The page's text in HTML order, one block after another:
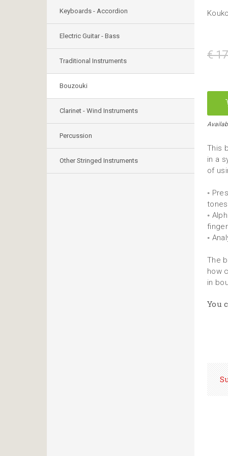
Keyboards - Accordion
Electric Guitar - Bass
Traditional Instruments
Bouzouki
Clarinet - Wind Instruments
Percussion
Other Stringed Instruments
€
This
in a
of
◦
◦
◦
The
how
in
You